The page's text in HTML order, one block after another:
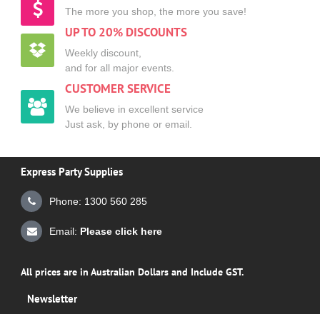
The more you shop, the more you save!
UP TO 20% DISCOUNTS
Weekly discount,
and for all major events.
CUSTOMER SERVICE
We believe in excellent service
Just ask, by phone or email.
Express Party Supplies
Phone: 1300 560 285
Email: Please click here
All prices are in Australian Dollars and Include GST.
Newsletter